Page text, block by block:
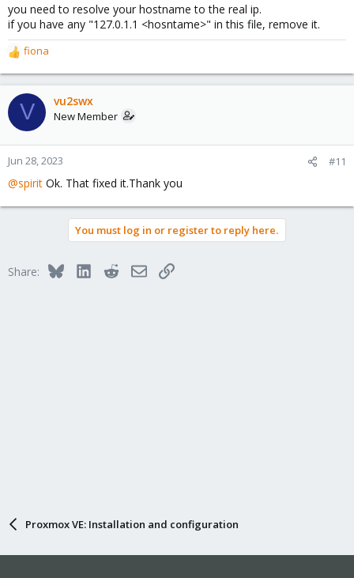
you need to resolve your hostname to the real ip.
if you have any "127.0.1.1 <hosntame>" in this file, remove it.
R
e
a
c
t
o
n
s
:
fiona
V vu2swx
New Member
Jun 28, 2023 #11
@spirit Ok. That fixed it.Thank you
You must log in or register to reply here.
Share: BlueskyLinkedInRedditEmailLink
Proxmox VE: Installation and configuration